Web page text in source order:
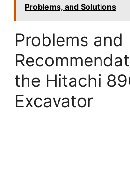
Problems, and Solutions
Problems and
the Hitachi
Excavator